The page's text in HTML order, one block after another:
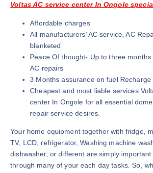
Voltas AC service center In Ongole
Affordable charges
All manufacturers’ AC service, AC
blanketed
Peace Of thought- Up to three
AC repairs
3 Months assurance on fuel Recharge
Cheapest and most liable services
center In Ongole for all essential
repair service desires.
Your home equipment together with fridge,
TV, LCD, refrigerator, Washing machine
dishwasher, or different are simply important
through many of your each day tasks. So,